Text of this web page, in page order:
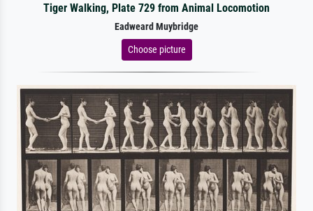
Tiger Walking, Plate 729 from Animal Locomotion
Eadweard Muybridge
Choose picture